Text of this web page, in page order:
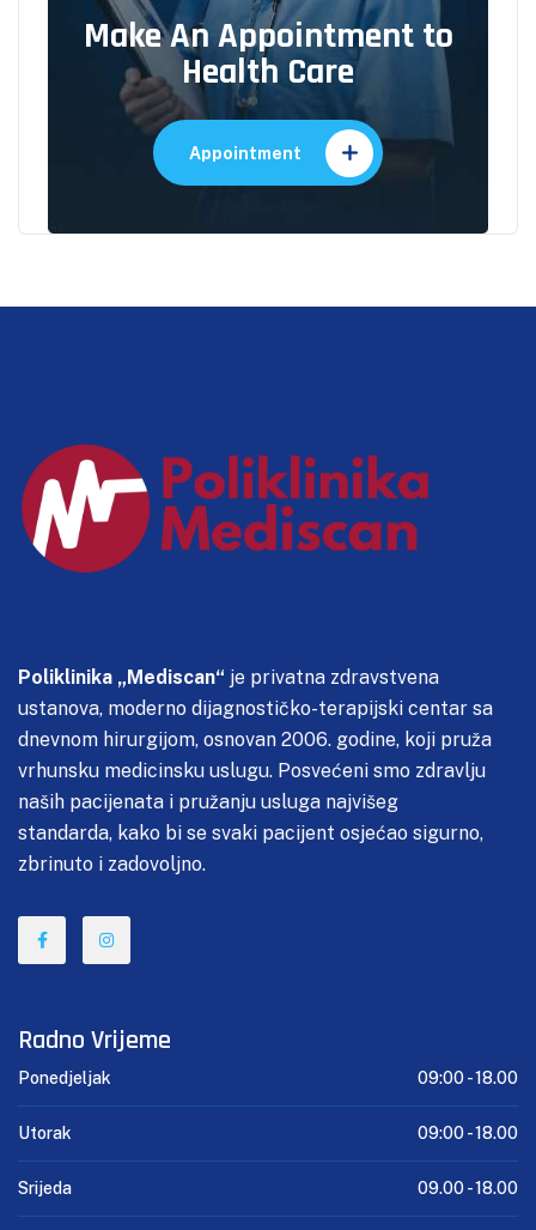
Make An Appointment to
Health Care
Appointment
Poliklinika „Mediscan“ je privatna zdravstvena
ustanova, moderno dijagnostičko-terapijski centar sa
dnevnom hirurgijom, osnovan 2006. godine, koji pruža
vrhunsku medicinsku uslugu. Posvećeni smo zdravlju
naših pacijenata i pružanju usluga najvišeg
standarda, kako bi se svaki pacijent osjećao sigurno,
zbrinuto i zadovoljno.
Radno Vrijeme
Ponedjeljak 09:00 -18.00
Utorak 09:00 -18.00
Srijeda 09.00 -18.00